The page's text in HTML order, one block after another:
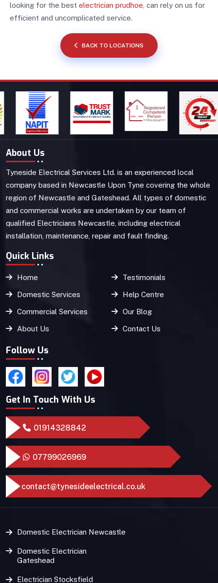
looking for the best electrician prudhoe , can rely on us for
efficient and uncomplicated service.
BACK TO LOCATIONS
About Us
Tyneside Electrical Services Ltd. is an experienced local
company based in Newcastle Upon Tyne covering the whole
region of Newcastle and Gateshead. All types of domestic
and commercial works are undertaken by our team of
qualified Electricians Newcastle, including electrical
installation, maintenance, repair and fault finding.
Quick Links
Home
Domestic Services
Commercial Services
About Us
Testimonials
Help Centre
Our Blog
Contact Us
Follow Us
Get In Touch With Us
01914328842
07799026969
contact@tynesideelectrical.co.uk
Domestic Electrician Newcastle
Domestic Electrician
Gateshead
Electrician Stocksfield